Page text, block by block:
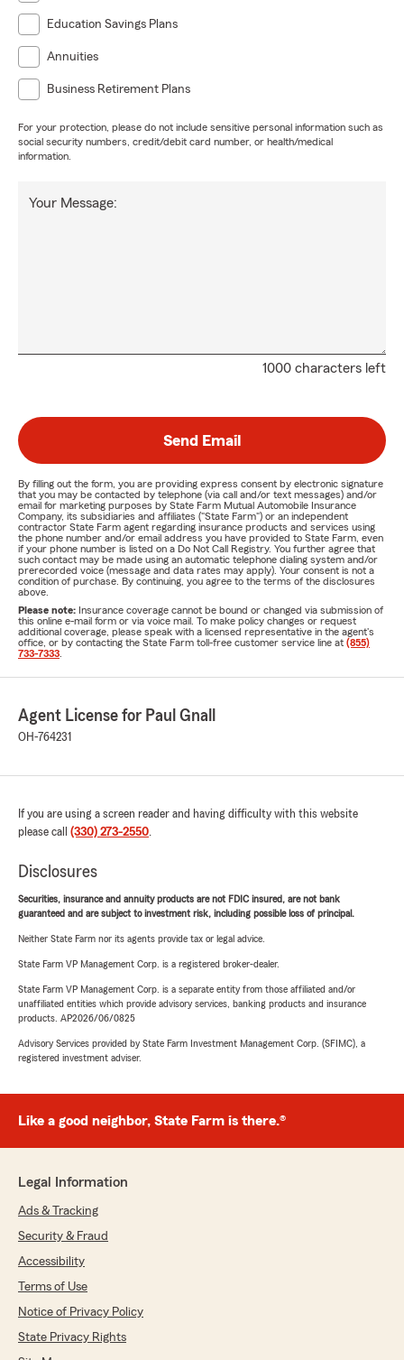
Education Savings Plans
Annuities
Business Retirement Plans
For your protection, please do not include sensitive personal information such as
social security numbers, credit/debit card number, or health/medical
information.
1000 characters left
Your Message:
Send Email
By filling out the form, you are providing express consent by electronic signature
that you may be contacted by telephone (via call and/or text messages) and/or
email for marketing purposes by State Farm Mutual Automobile Insurance
Company, its subsidiaries and affiliates ("State Farm") or an independent
contractor State Farm agent regarding insurance products and services using
the phone number and/or email address you have provided to State Farm, even
if your phone number is listed on a Do Not Call Registry. You further agree that
such contact may be made using an automatic telephone dialing system and/or
prerecorded voice (message and data rates may apply). Your consent is not a
condition of purchase. By continuing, you agree to the terms of the disclosures
above.
Please note: Insurance coverage cannot be bound or changed via submission of
this online e-mail form or via voice mail. To make policy changes or request
additional coverage, please speak with a licensed representative in the agent's
office, or by contacting the State Farm toll-free customer service line at (855)
733-7333
Agent License for Paul Gnall
OH-764231
If you are using a screen reader and having difficulty with this website
please call (330) 273-2550.
Disclosures
Securities, insurance and annuity products are not FDIC insured, are not bank
guaranteed and are subject to investment risk, including possible loss of principal.
Neither State Farm nor its agents provide tax or legal advice.
State Farm VP Management Corp. is a registered broker-dealer.
State Farm VP Management Corp. is a separate entity from those affiliated and/or
unaffiliated entities which provide advisory services, banking products and insurance
products. AP2026/06/0825
Advisory Services provided by State Farm Investment Management Corp. (SFIMC), a
registered investment adviser.
Like a good neighbor, State Farm is there.®
Legal Information
Ads & Tracking
Security & Fraud
Accessibility
Terms of Use
Notice of Privacy Policy
State Privacy Rights